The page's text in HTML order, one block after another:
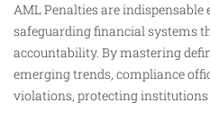
AML Penalties are
safeguarding financial systems
accountability. By mastering
emerging trends, compliance
violations, protecting institutions